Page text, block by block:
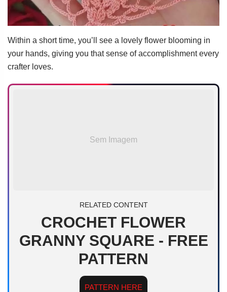
Within a short time, you’ll see a lovely flower blooming in
your hands, giving you that sense of accomplishment every
crafter loves.
Sem Imagem
RELATED CONTENT
CROCHET FLOWER
GRANNY SQUARE - FREE
PATTERN
PATTERN HERE